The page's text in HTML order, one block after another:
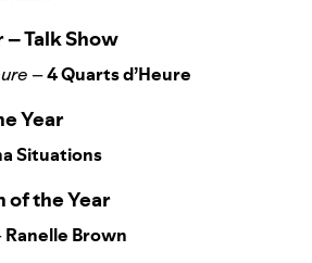
– Talk Show
–4 Quarts d’Heure
Year
Situations
of the Year
Ranelle Brown